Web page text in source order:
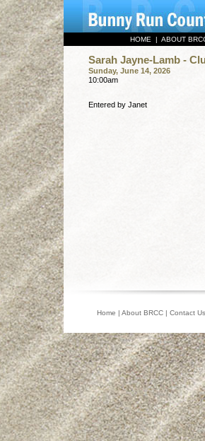
HOME | ABOUT
Sarah Jayne-Lamb -
Sunday, June 14, 2026
10:00am
Entered by Janet
Home | About BRCC | Contact Us